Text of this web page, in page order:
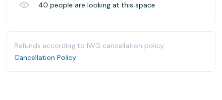
40 people are looking at this space
Refunds according to IWG cancellation policy.
Cancellation Policy